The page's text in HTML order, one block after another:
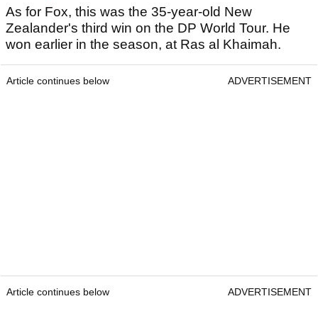
As for Fox, this was the 35-year-old New
Zealander's third win on the DP World Tour. He
won earlier in the season, at Ras al Khaimah.
Article continues below ADVERTISEMENT
Article continues below ADVERTISEMENT